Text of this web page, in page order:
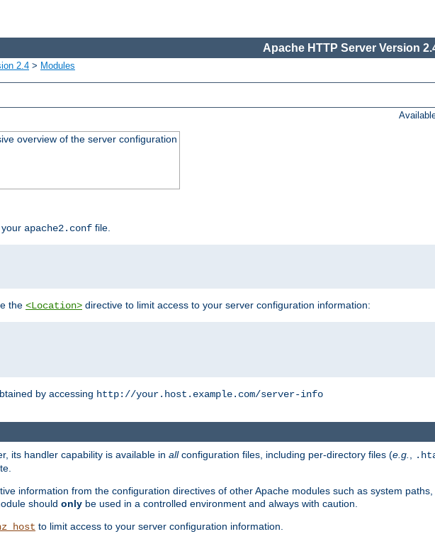
Apache HTTP Server Version
2.4 > Modules
overview of the server configuration
apache2.conf file.
the <Location> directive to limit access to your server configuration information:
by accessing http://your.host.example.com/server-info
its handler capability is available in allconfiguration files, including per-directory files (e.g.
information from the configuration directives of other Apache modules such as system
should only be used in a controlled environment and always with caution.
to limit access to your server configuration information.